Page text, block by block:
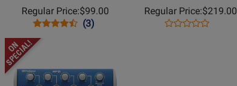
Regular Price:$99.00
Opens
Product
Product
Review
Product
19266
(3)
Regular Price:$219.00
Opens
Product
Opens
Product
Page